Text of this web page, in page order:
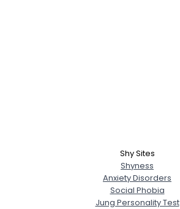
Shy Sites
Shyness
Anxiety Disorders
Social Phobia
Jung Personality Test